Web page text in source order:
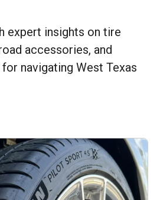
expert insights on tire
accessories, and
navigating West Texas